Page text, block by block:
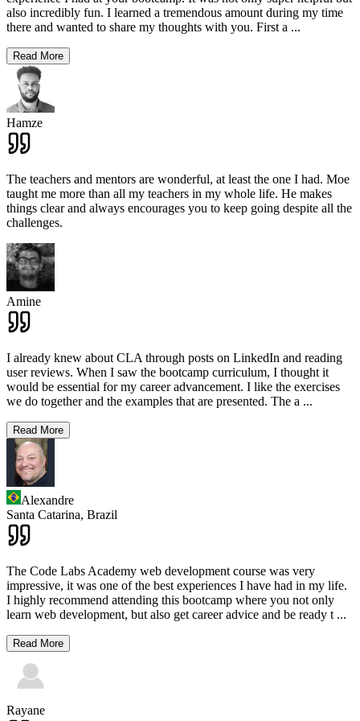
also incredibly fun. I learned a tremendous amount during my time
there and wanted to share my thoughts with you. First a ...
Read More
Hamze
The teachers and mentors are wonderful, at least the one I had. Moe
taught me more than all my teachers in my whole life. He makes
things clear and always encourages you to keep going despite all the
challenges.
Amine
I already knew about CLA through posts on LinkedIn and reading
user reviews. When I saw the bootcamp curriculum, I thought it
would be essential for my career advancement. I like the exercises
we do together and the examples that are presented. The a ...
Read More
Alexandre
Santa Catarina, Brazil
The Code Labs Academy web development course was very
impressive, it was one of the best experiences I have had in my life.
I highly recommend attending this bootcamp where you not only
learn web development, but also get career advice and be ready t ...
Read More
Rayane